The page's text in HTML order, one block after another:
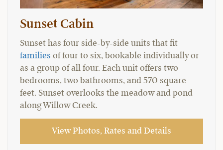
Sunset Cabin
Sunset has four side-by-side units that fit
families of four to six, bookable individually or
as a group of all four. Each unit offers two
bedrooms, two bathrooms, and 570 square
feet. Sunset overlooks the meadow and pond
along Willow Creek.
View Photos, Rates and Details